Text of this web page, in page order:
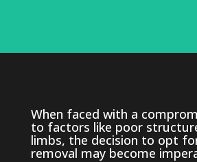
When faced with a
to factors like poor
limbs, the decision to opt
removal may become